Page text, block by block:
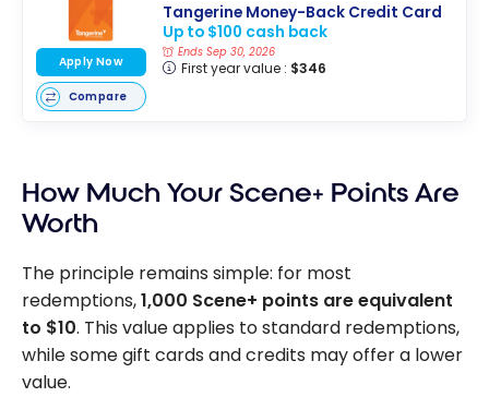
Tangerine Money-Back Credit Card
Up to $100 cash back
Ends Sep 30, 2026
First year value : $346
Apply Now
Compare
How Much Your Scene+ Points Are
Worth
The principle remains simple: for most
redemptions,1,000 Scene+ points are equivalent
to $10. This value applies to standard redemptions,
while some gift cards and credits may offer a lower
value.